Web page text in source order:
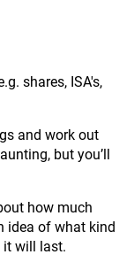
shares, ISA's,
and work out
but you’ll
how much
idea of what kind
it will last.